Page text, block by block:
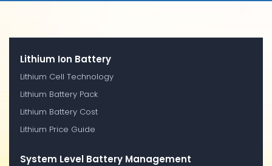
Lithium Ion Battery
Lithium Cell Technology
Lithium Battery Pack
Lithium Battery Cost
Lithium Price Guide
System Level Battery Management